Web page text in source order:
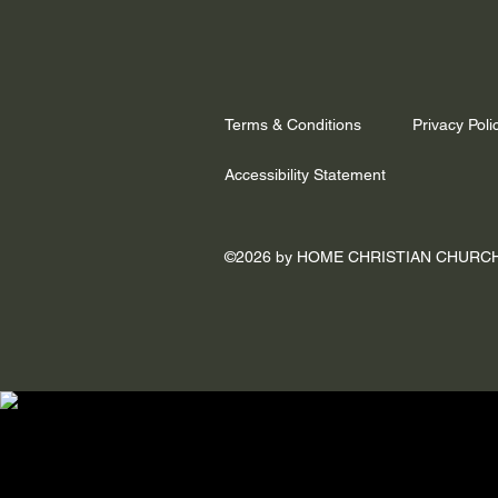
Terms & Conditions Privacy
Accessibility Statement
©2026 by HOME CHRISTIAN